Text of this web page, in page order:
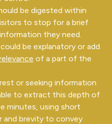
be digested within
to stop for a brief
they need.
be explanatory or add
of a part of the
or seeking information
to extract this depth of
minutes, using short
and brevity to convey